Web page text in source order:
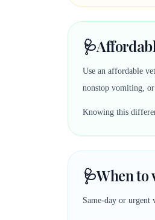
🩺
Use an affordable
nonstop vomiting,
Knowing this
🩺When to
Same-day or urgent